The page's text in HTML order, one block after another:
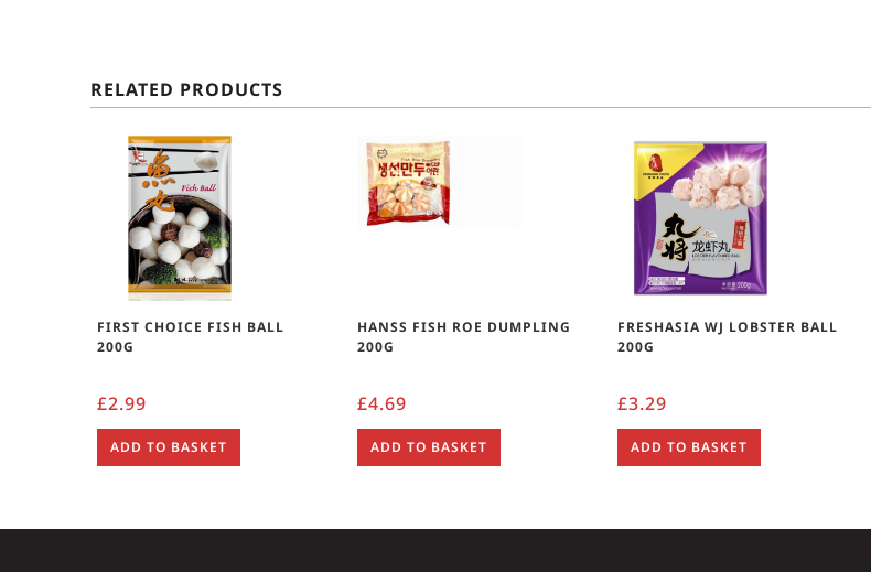
RELATED PRODUCTS
FIRST CHOICE FISH BALL
200G
£2.99
ADD TO BASKET
HANSS FISH ROE DUMPLING
200G
£4.69
ADD TO BASKET
FRESHASIA WJ LOBSTER BALL
200G
£3.29
ADD TO BASKET